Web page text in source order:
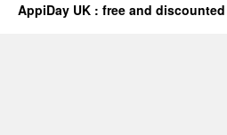
AppiDay UK : free and